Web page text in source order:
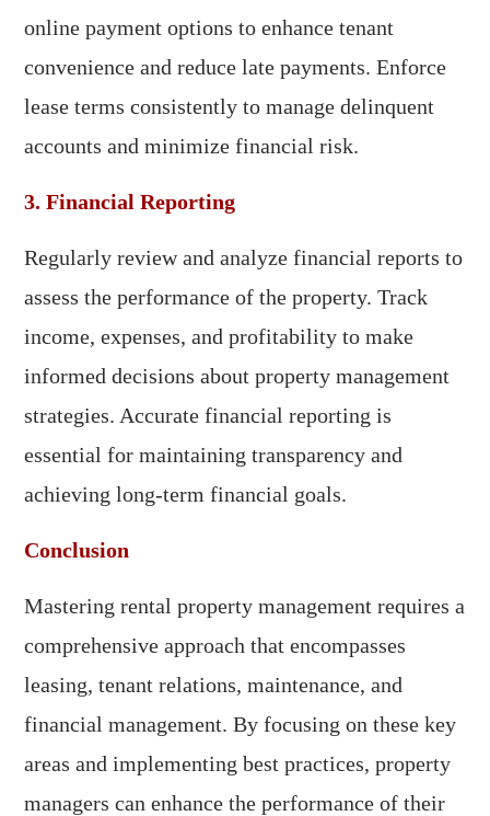
online payment options to enhance tenant
convenience and reduce late payments. Enforce
lease terms consistently to manage delinquent
accounts and minimize financial risk.
3. Financial Reporting
Regularly review and analyze financial reports to
assess the performance of the property. Track
income, expenses, and profitability to make
informed decisions about property management
strategies. Accurate financial reporting is
essential for maintaining transparency and
achieving long-term financial goals.
Conclusion
Mastering rental property management requires a
comprehensive approach that encompasses
leasing, tenant relations, maintenance, and
financial management. By focusing on these key
areas and implementing best practices, property
managers can enhance the performance of their